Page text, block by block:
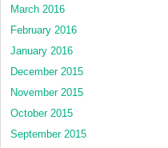
March 2016
February 2016
January 2016
December 2015
November 2015
October 2015
September 2015